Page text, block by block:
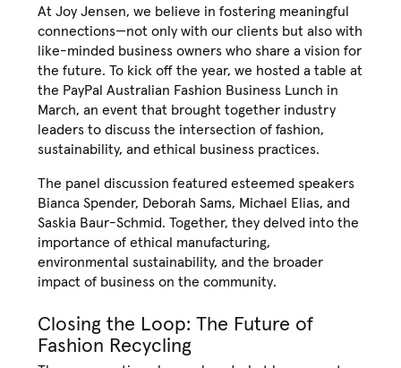
At Joy Jensen, we believe in fostering meaningful
connections—not only with our clients but also with
like-minded business owners who share a vision for
the future. To kick off the year, we hosted a table at
the PayPal Australian Fashion Business Lunch in
March, an event that brought together industry
leaders to discuss the intersection of fashion,
sustainability, and ethical business practices.
The panel discussion featured esteemed speakers
Bianca Spender, Deborah Sams, Michael Elias, and
Saskia Baur-Schmid. Together, they delved into the
importance of ethical manufacturing,
environmental sustainability, and the broader
impact of business on the community.
Closing the Loop: The Future of
Fashion Recycling